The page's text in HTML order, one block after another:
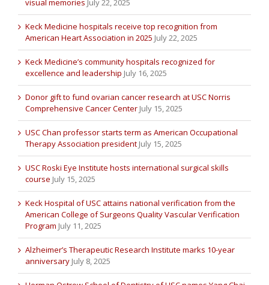
visual memories July 22, 2025
Keck Medicine hospitals receive top recognition from
American Heart Association in 2025 July 22, 2025
Keck Medicine’s community hospitals recognized for
excellence and leadership July 16, 2025
Donor gift to fund ovarian cancer research at USC Norris
Comprehensive Cancer Center July 15, 2025
USC Chan professor starts term as American Occupational
Therapy Association president July 15, 2025
USC Roski Eye Institute hosts international surgical skills
course July 15, 2025
Keck Hospital of USC attains national verification from the
American College of Surgeons Quality Vascular Verification
Program July 11, 2025
Alzheimer’s Therapeutic Research Institute marks 10-year
anniversary July 8, 2025